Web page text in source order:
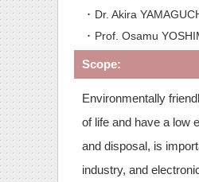
･ Dr. Akira
･ Prof. Osamu
Scope:
Environmentally
of life and have a low
and disposal, is
industry, and